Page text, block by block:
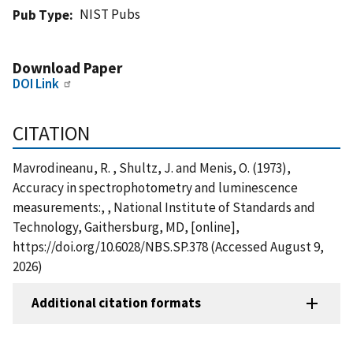
Pub Type
NIST Pubs
Download Paper
DOI Link
CITATION
Mavrodineanu, R. , Shultz, J. and Menis, O. (1973),
Accuracy in spectrophotometry and luminescence
measurements:, , National Institute of Standards and
Technology, Gaithersburg, MD, [online],
https://doi.org/10.6028/NBS.SP.378 (Accessed August 9,
2026)
Additional citation formats